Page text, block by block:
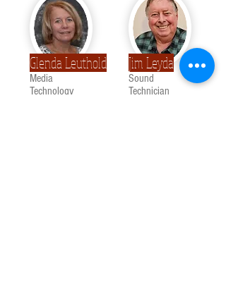
Glenda Leuthold
Media
Technology
Jim Leyda
Sound
Technician